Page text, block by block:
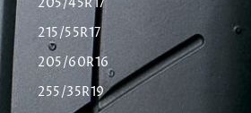
205/45R17
215/55R17
205/60R16
255/35R19